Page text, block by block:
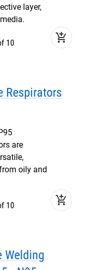
layer,
10 add_shopping_cart
Respirators
are
oily and
10 add_shopping_cart
Welding